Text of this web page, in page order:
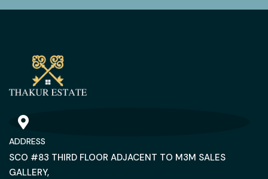
ADDRESS
SCO #83 THIRD FLOOR ADJACENT TO M3M SALES
GALLERY,